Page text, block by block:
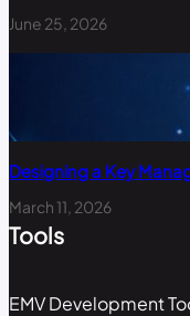
June 25, 2026
Designing a Key
March 11, 2026
Tools
EMV Development